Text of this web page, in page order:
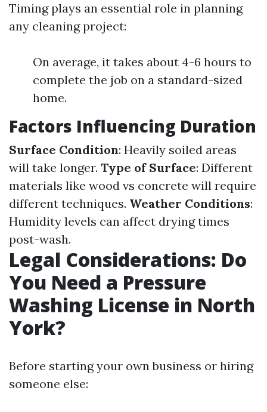
Timing plays an essential role in planning
any cleaning project:
On average, it takes about 4-6 hours to
complete the job on a standard-sized
home.
Factors Influencing Duration
Surface Condition: Heavily soiled areas
will take longer. Type of Surface: Different
materials like wood vs concrete will require
different techniques. Weather Conditions:
Humidity levels can affect drying times
post-wash.
Legal Considerations: Do
You Need a Pressure
Washing License in North
York?
Before starting your own business or hiring
someone else: